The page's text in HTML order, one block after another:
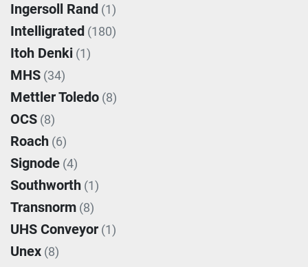
Ingersoll Rand (1)
Intelligrated (180)
Itoh Denki (1)
MHS (34)
Mettler Toledo (8)
OCS (8)
Roach (6)
Signode (4)
Southworth (1)
Transnorm (8)
UHS Conveyor (1)
Unex (8)